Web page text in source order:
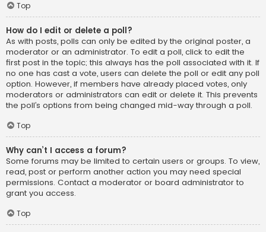
Top
How do I edit or delete a poll?
As with posts, polls can only be edited by the original poster, a
moderator or an administrator. To edit a poll, click to edit the
first post in the topic; this always has the poll associated with it. If
no one has cast a vote, users can delete the poll or edit any poll
option. However, if members have already placed votes, only
moderators or administrators can edit or delete it. This prevents
the poll’s options from being changed mid-way through a poll.
Top
Why can’t I access a forum?
Some forums may be limited to certain users or groups. To view,
read, post or perform another action you may need special
permissions. Contact a moderator or board administrator to
grant you access.
Top